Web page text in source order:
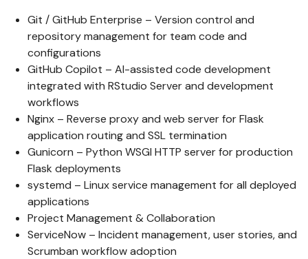
Git / GitHub Enterprise – Version control and
repository management for team code and
configurations
GitHub Copilot – AI-assisted code development
integrated with RStudio Server and development
workflows
Nginx – Reverse proxy and web server for Flask
application routing and SSL termination
Gunicorn – Python WSGI HTTP server for production
Flask deployments
systemd – Linux service management for all deployed
applications
Project Management & Collaboration
ServiceNow – Incident management, user stories, and
Scrumban workflow adoption